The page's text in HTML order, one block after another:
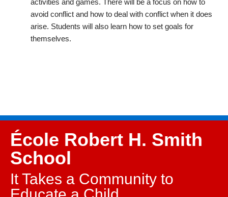
activities and games. There will be a focus on how to
avoid conflict and how to deal with conflict when it does
arise. Students will also learn how to set goals for
themselves.
École Robert H. Smith
School
It Takes a Community to